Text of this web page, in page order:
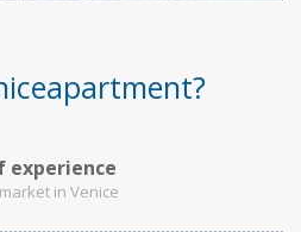
experience
in Venice